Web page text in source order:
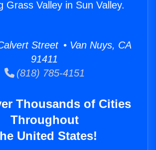
Grass Valley in Sun Valley.
Street • Van Nuys, CA
91411
(818) 785-4151
Thousands of Cities
Throughout
United States!